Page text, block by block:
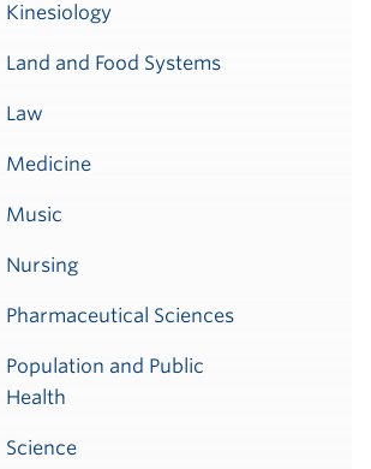
Kinesiology
Land and Food Systems
Law
Medicine
Music
Nursing
Pharmaceutical Sciences
Population and Public
Health
Science